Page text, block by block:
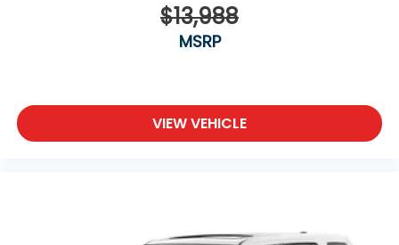
$13,988
MSRP
VIEW VEHICLE